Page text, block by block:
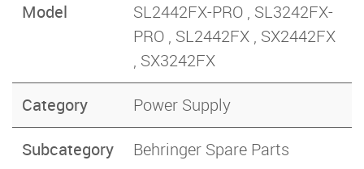
Model
SL2442FX-PRO , SL3242FX-
PRO , SL2442FX , SX2442FX
, SX3242FX
Category Power Supply
Subcategory Behringer Spare Parts